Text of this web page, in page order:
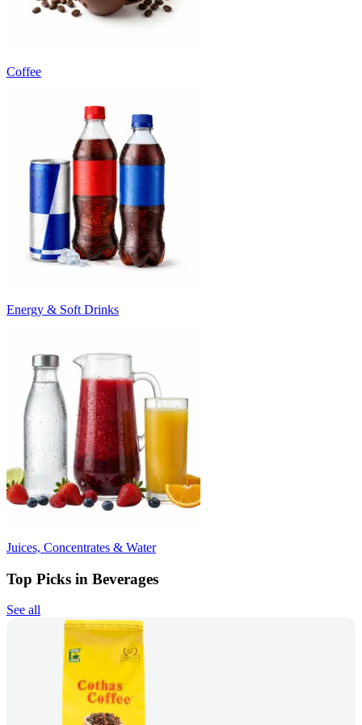
Coffee
Energy & Soft Drinks
Juices, Concentrates & Water
Top Picks in Beverages
See all